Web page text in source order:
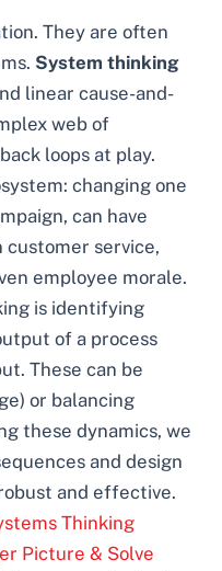
They are often
System thinking
linear cause-and-
web of
loops at play.
changing one
can have
service,
employee morale.
is identifying
of a process
These can be
or balancing
these dynamics, we
and design
and effective.
Thinking
Picture & Solve